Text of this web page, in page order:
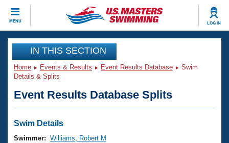
MENU LOG IN
CLOSE
Training
Workout Library
Articles And Videos
Swimming 101
Events
Virtual And Fitness Events
Club Finder
Workout Library
IN THIS SECTION
Home Events & Results Event Results Database
Swim
Details & Splits
Event Results Database Splits
Swim Details
Swimmer: Williams, Robert M